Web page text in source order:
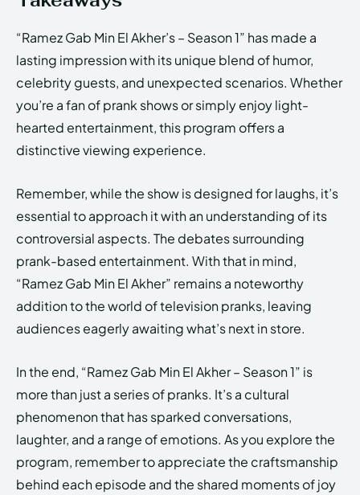
“Ramez Gab Min El Akher’s – Season 1” has made a
lasting impression with its unique blend of humor,
celebrity guests, and unexpected scenarios. Whether
you’re a fan of prank shows or simply enjoy light-
hearted entertainment, this program offers a
distinctive viewing experience.
Remember, while the show is designed for laughs, it’s
essential to approach it with an understanding of its
controversial aspects. The debates surrounding
prank-based entertainment. With that in mind,
“Ramez Gab Min El Akher” remains a noteworthy
addition to the world of television pranks, leaving
audiences eagerly awaiting what’s next in store.
In the end, “Ramez Gab Min El Akher – Season 1” is
more than just a series of pranks. It’s a cultural
phenomenon that has sparked conversations,
laughter, and a range of emotions. As you explore the
program, remember to appreciate the craftsmanship
behind each episode and the shared moments of joy